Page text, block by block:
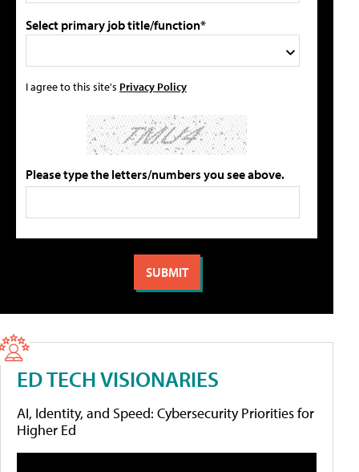
Select primary job title/function*
I agree to this site's Privacy Policy
Please type the letters/numbers you see above.
ED TECH VISIONARIES
AI, Identity, and Speed: Cybersecurity Priorities for
Higher Ed